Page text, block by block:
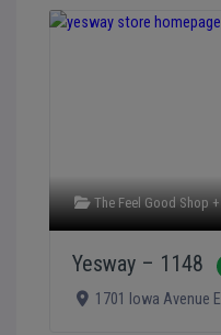
The Feel Good Shop +
Yesway – 1148
1701 Iowa Avenue E